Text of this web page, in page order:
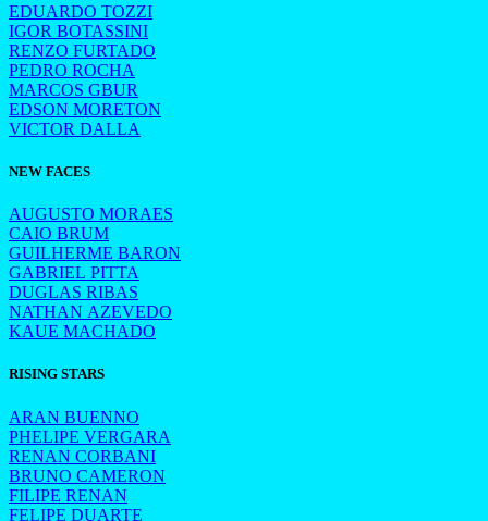
EDUARDO TOZZI
IGOR BOTASSINI
RENZO FURTADO
PEDRO ROCHA
MARCOS GBUR
EDSON MORETON
VICTOR DALLA
NEW FACES
AUGUSTO MORAES
CAIO BRUM
GUILHERME BARON
GABRIEL PITTA
DUGLAS RIBAS
NATHAN AZEVEDO
KAUE MACHADO
RISING STARS
ARAN BUENNO
PHELIPE VERGARA
RENAN CORBANI
BRUNO CAMERON
FILIPE RENAN
FELIPE DUARTE